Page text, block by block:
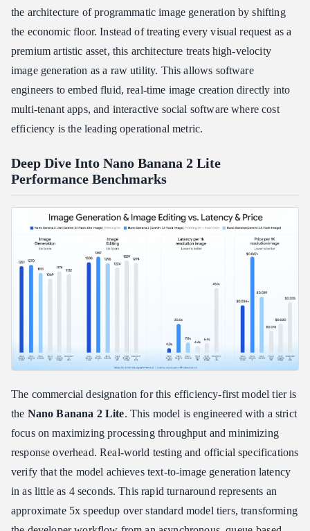
the architecture of programmatic image generation by shifting
the economic floor. Instead of treating every visual request as a
premium artistic asset, this architecture treats high-velocity
image generation as a raw utility. This allows software
engineers to embed fluid, real-time image creation directly into
multi-tenant apps, and interactive social software where cost
efficiency is the leading operational metric.
Deep Dive Into Nano Banana 2 Lite
Performance Benchmarks
The commercial designation for this efficiency-first model tier is
the Nano Banana 2 Lite. This model is engineered with a strict
focus on maximizing processing throughput and minimizing
response overhead. Real-world testing and official specifications
verify that the model achieves text-to-image generation latency
in as little as 4 seconds. This rapid turnaround represents an
approximate 5x speedup over standard model tiers, transforming